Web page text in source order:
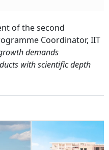
of the second
Coordinator, IIT
demands
with scientific depth